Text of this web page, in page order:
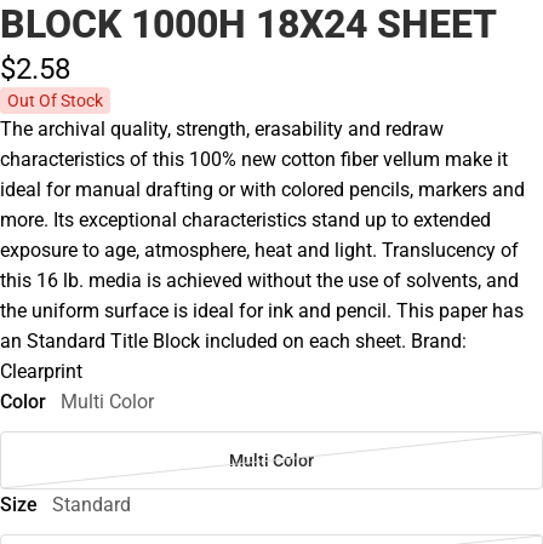
BLOCK 1000H 18X24 SHEET
$2.58
Out Of Stock
The archival quality, strength, erasability and redraw
characteristics of this 100% new cotton fiber vellum make it
ideal for manual drafting or with colored pencils, markers and
more. Its exceptional characteristics stand up to extended
exposure to age, atmosphere, heat and light. Translucency of
this 16 lb. media is achieved without the use of solvents, and
the uniform surface is ideal for ink and pencil. This paper has
an Standard Title Block included on each sheet. Brand:
Clearprint
Color
Multi Color
Multi Color
Size Standard